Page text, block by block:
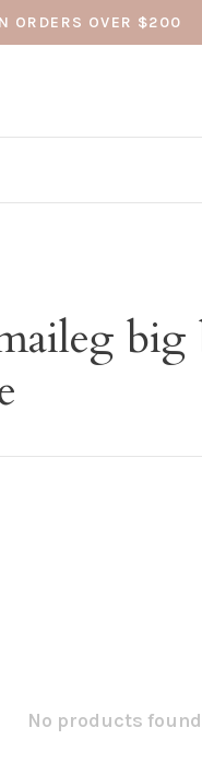
ORDERS OVER $200
No products